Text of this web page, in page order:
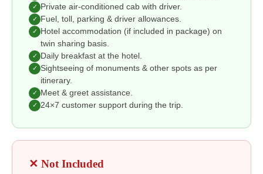
✓ Private air-conditioned cab with driver.
✓ Fuel, toll, parking & driver allowances.
✓
Hotel accommodation (if included in package) on
twin sharing basis.
✓ Daily breakfast at the hotel.
✓ Sightseeing of monuments & other spots as per
itinerary.
✓ Meet & greet assistance.
✓ 24×7 customer support during the trip.
✕ Not Included